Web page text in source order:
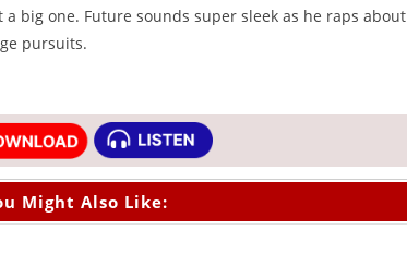
a big one. Future sounds super sleek as he raps about
pursuits.
Might Also Like: